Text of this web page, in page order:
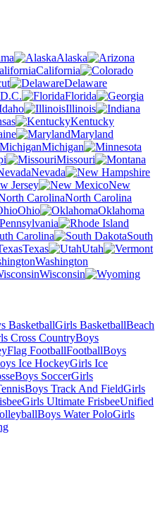
Alaska
California
Delaware
Florida
Illinois
Kentucky
Maryland
Michigan
Missouri
Nevada
Jersey
New
North Carolina
Ohio
Oklahoma
Pennsylvania
Carolina
South
Texas
Utah
Washington
Wisconsin
BasketballGirls BasketballBeach
Cross CountryBoys
Flag FootballFootballBoys
Ice HockeyGirls Ice
Boys SoccerGirls
Boys Track And FieldGirls
Girls Ultimate FrisbeeUnified
Boys Water PoloGirls